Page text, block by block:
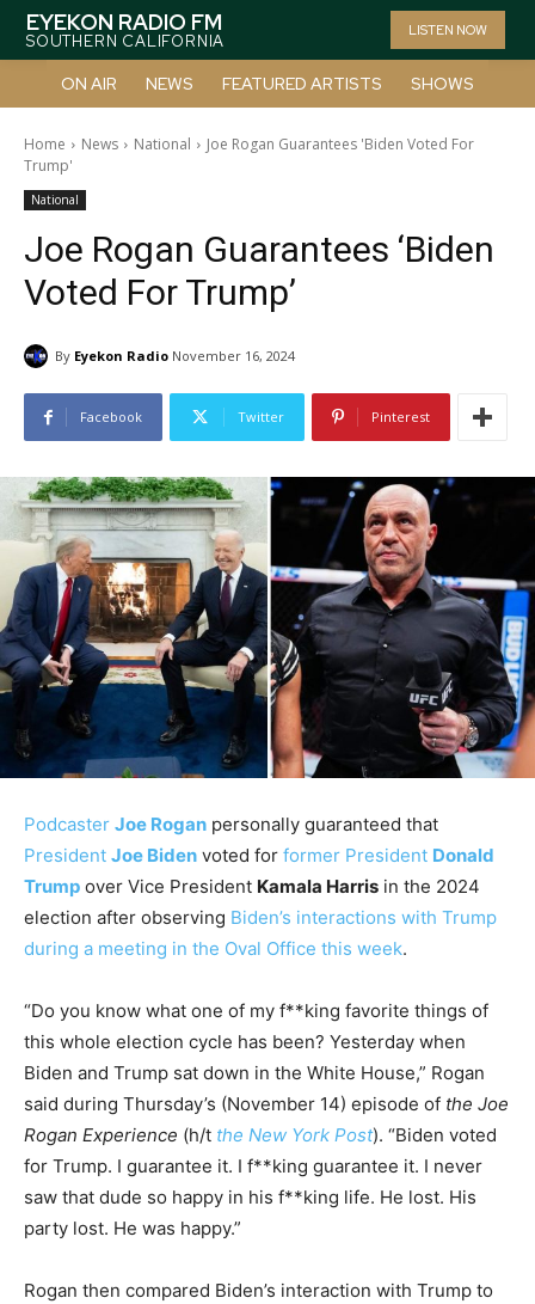
EYEKON RADIO FM
SOUTHERN CALIFORNIA
LISTEN NOW
ON AIR NEWS FEATURED ARTISTS SHOWS
Home News National
Joe Rogan Guarantees 'Biden Voted For
Trump'
National
Joe Rogan Guarantees ‘Biden
Voted For Trump’
By Eyekon Radio November 16, 2024
Facebook Twitter Pinterest
Podcaster Joe Rogan personally guaranteed that
President Joe Biden voted for former President Donald
Trump over Vice President Kamala Harris in the 2024
election after observing Biden’s interactions with Trump
during a meeting in the Oval Office this week.
“Do you know what one of my f**king favorite things of
this whole election cycle has been? Yesterday when
Biden and Trump sat down in the White House,” Rogan
said during Thursday’s (November 14) episode of the Joe
Rogan Experience (h/t the New York Post). “Biden voted
for Trump. I guarantee it. I f**king guarantee it. I never
saw that dude so happy in his f**king life. He lost. His
party lost. He was happy.”
Rogan then compared Biden’s interaction with Trump to